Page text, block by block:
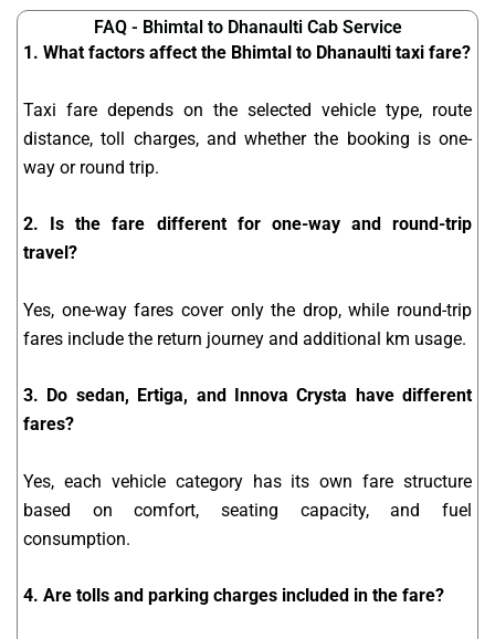
FAQ - Bhimtal to Dhanaulti Cab Service
1. What factors affect the Bhimtal to Dhanaulti taxi fare?
Taxi fare depends on the selected vehicle type, route
distance, toll charges, and whether the booking is one-
way or round trip.
2. Is the fare different for one-way and round-trip
travel?
Yes, one-way fares cover only the drop, while round-trip
fares include the return journey and additional km usage.
3. Do sedan, Ertiga, and Innova Crysta have different
fares?
Yes, each vehicle category has its own fare structure
based on comfort, seating capacity, and fuel
consumption.
4. Are tolls and parking charges included in the fare?